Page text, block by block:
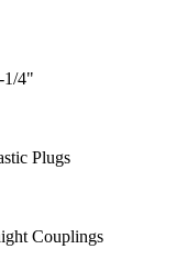
1/4"
Plugs
Couplings